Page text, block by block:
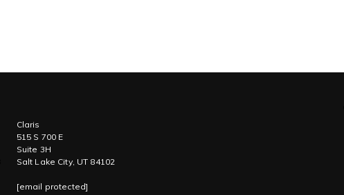
Claris
515 S 700 E
Suite 3H
Salt Lake City, UT 84102
[email protected]